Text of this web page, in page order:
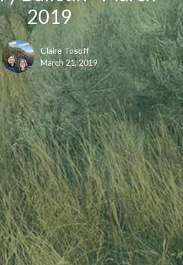
2019
Claire Tosoff
March 21, 2019